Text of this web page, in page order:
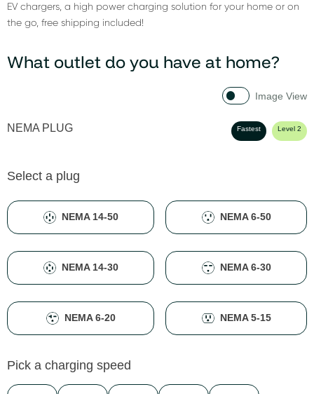
EV chargers, a high power charging solution for your home or on
the go, free shipping included!
What outlet do you have at home?
Select a plug
NEMA 14-50
NEMA 14-30
NEMA 5-15
NEMA 6-20
NEMA 6-30
NEMA 6-50
Pick a charging speed
Image View
NEMA PLUG Fastest Level 2